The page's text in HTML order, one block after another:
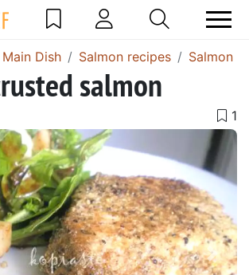
Main Dish Salmon recipes Salmon
salmon
Next